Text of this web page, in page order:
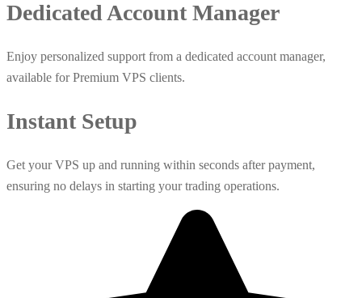
Dedicated Account Manager
Enjoy personalized support from a dedicated account manager,
available for Premium VPS clients.
Instant Setup
Get your VPS up and running within seconds after payment,
ensuring no delays in starting your trading operations.